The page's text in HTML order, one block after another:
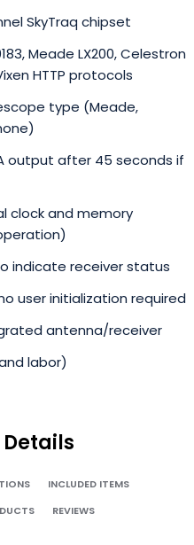
SkyTraq chipset
Meade LX200, Celestron
HTTP protocols
type (Meade,
output after 45 seconds if
clock and memory
indicate receiver status
user initialization required
antenna/receiver
labor)
INCLUDED ITEMS
REVIEWS